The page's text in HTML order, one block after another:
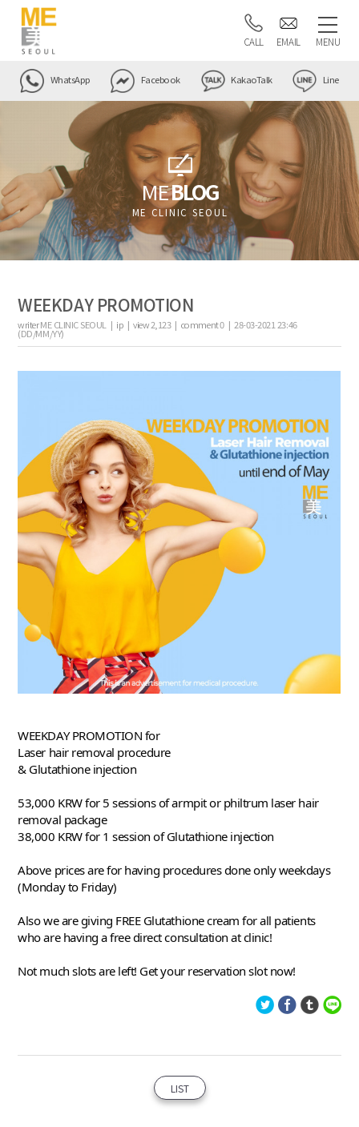
CALL EMAIL MENU
WhatsApp Facebook KakaoTalk Line
MEBLOG
ME CLINIC SEOUL
WEEKDAY PROMOTION
writerME CLINIC SEOUL | ip |view2,123| comment0| 28-03-2021 23:46
(DD/MM/YY)
the body of a posts
WEEKDAY PROMOTION for
Laser hair removal procedure
& Glutathione injection
53,000 KRW for 5 sessions of armpit or philtrum laser hair
removal package
38,000 KRW for 1 session of Glutathione injection
Above prices are for having procedures done only weekdays
(Monday to Friday)
Also we are giving FREE Glutathione cream for all patients
who are having a free direct consultation at clinic!
Not much slots are left! Get your reservation slot now!
LIST